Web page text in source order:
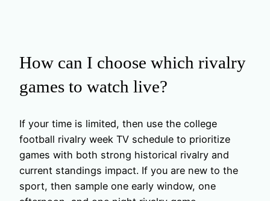
How can I choose which rivalry
games to watch live?
If your time is limited, then use the college
football rivalry week TV schedule to prioritize
games with both strong historical rivalry and
current standings impact. If you are new to the
sport, then sample one early window, one